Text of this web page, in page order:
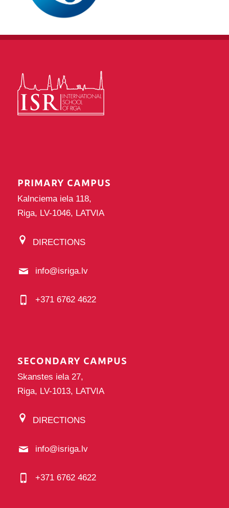
PRIMARY CAMPUS
Kalnciema iela 118,
Riga, LV-1046, LATVIA
DIRECTIONS
info@isriga.lv
+371 6762 4622
SECONDARY CAMPUS
Skanstes iela 27,
Riga, LV-1013, LATVIA
DIRECTIONS
info@isriga.lv
+371 6762 4622